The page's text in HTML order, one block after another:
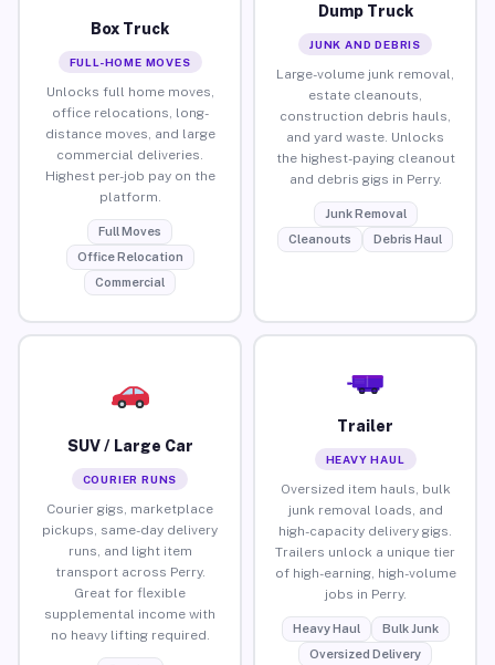
Box Truck
FULL-HOME MOVES
Unlocks full home moves,
office relocations, long-
distance moves, and large
commercial deliveries.
Highest per-job pay on the
platform.
Full Moves
Office Relocation
Commercial
Dump Truck
JUNK AND DEBRIS
Large-volume junk removal,
estate cleanouts,
construction debris hauls,
and yard waste. Unlocks
the highest-paying cleanout
and debris gigs in Perry.
Junk Removal
Cleanouts
Debris Haul
SUV / Large Car
COURIER RUNS
Courier gigs, marketplace
pickups, same-day delivery
runs, and light item
transport across Perry.
Great for flexible
supplemental income with
no heavy lifting required.
Trailer
HEAVY HAUL
Oversized item hauls, bulk
junk removal loads, and
high-capacity delivery gigs.
Trailers unlock a unique tier
of high-earning, high-volume
jobs in Perry.
Heavy Haul
Bulk Junk
Oversized Delivery